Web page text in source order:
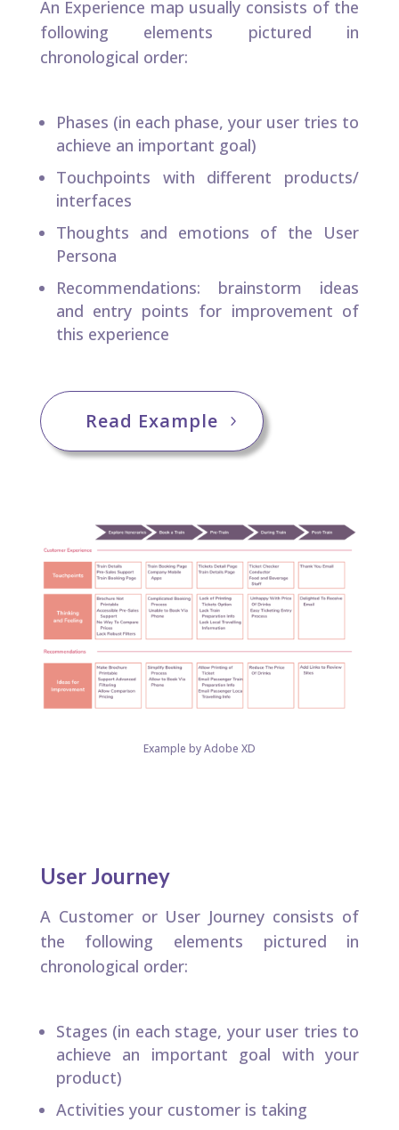
An Experience map usually consists of the
following elements pictured in
chronological order:​
Phases (in each phase, your user tries to
achieve an important goal)​
Touchpoints with different products/
interfaces​
Thoughts and emotions of the User
Persona​
Recommendations: brainstorm ideas
and entry points for improvement of
this experience​
Read Example
Example by Adobe XD
User Journey
A Customer or User Journey consists of
the following elements pictured in
chronological order:​
Stages (in each stage, your user tries to
achieve an important goal with your
product)​
Activities your customer is taking​